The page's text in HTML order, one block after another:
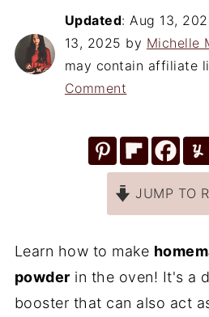
Updated:Aug 13,
13, 2025 by Michelle
may contain affiliate
Comment
JUMP TO
Learn how to make
powder in the oven! It's a
booster that can also act